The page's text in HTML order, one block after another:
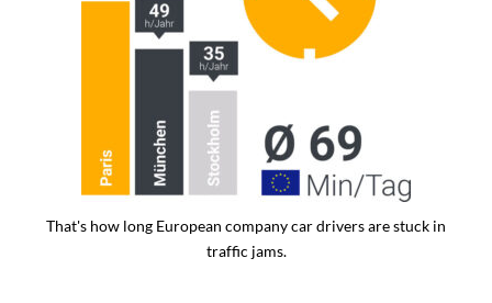
That's how long European company car drivers are stuck in
traffic jams.